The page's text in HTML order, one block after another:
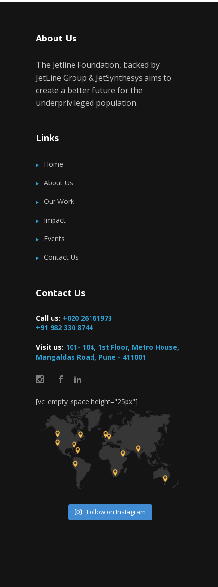
About Us
The Jetline Foundation, backed by
JetLine Group & JetSynthesys aims to
create a better future for the
underprivileged population.
Links
Home
About Us
Our Work
Impact
Events
Contact Us
Contact Us
Call us: +020 26161973
+91 982 330 8744
Visit us: 101- 104, 1st Floor, Metro House,
Mangaldas Road, Pune - 411001
[vc_empty_space height="25px"]
Follow on Instagram